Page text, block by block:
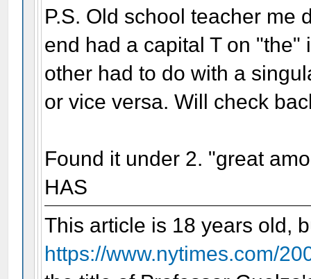
P.S. Old school teacher me
end had a capital T on
other had to do with a
or vice versa. Will check
Found it under 2. "great
HAS
This article is 18 years old,
https://www.nytimes.com/